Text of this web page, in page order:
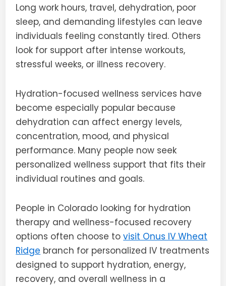
Long work hours, travel, dehydration, poor
sleep, and demanding lifestyles can leave
individuals feeling constantly tired. Others
look for support after intense workouts,
stressful weeks, or illness recovery.
Hydration-focused wellness services have
become especially popular because
dehydration can affect energy levels,
concentration, mood, and physical
performance. Many people now seek
personalized wellness support that fits their
individual routines and goals.
People in Colorado looking for hydration
therapy and wellness-focused recovery
options often choose tovisit Onus IV Wheat
Ridge branch for personalized IV treatments
designed to support hydration, energy,
recovery, and overall wellness in a